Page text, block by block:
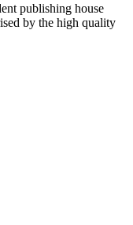
publishing house
by the high quality